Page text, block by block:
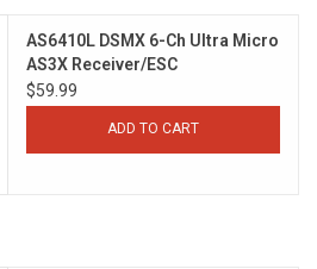
AS6410L DSMX 6-Ch Ultra Micro
AS3X Receiver/ESC
$59.99
ADD TO CART